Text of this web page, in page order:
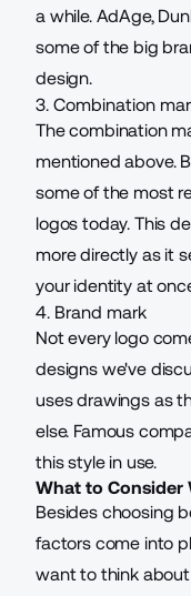
a while. AdAge,
some of the big
design.
3. Combination
The combination
mentioned above.
some of the most
logos today. This
more directly as it
your identity at
4. Brand mark
Not every logo
designs we've
uses drawings as
else. Famous
this style in use.
What to Consider
Besides choosing
factors come into
want to think